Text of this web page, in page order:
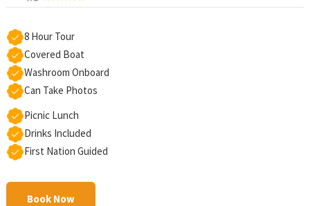
8 Hour Tour
Covered Boat
Washroom Onboard
Can Take Photos
Picnic Lunch
Drinks Included
First Nation Guided
Book Now